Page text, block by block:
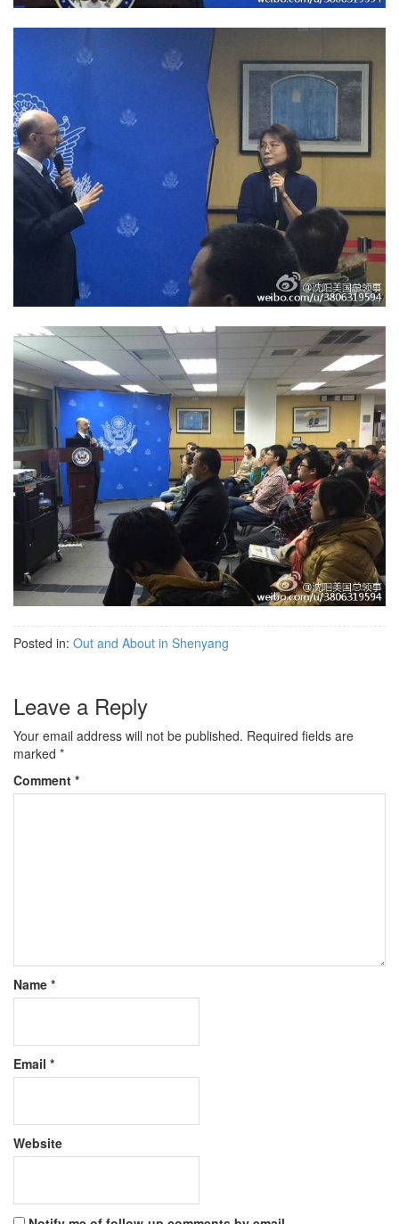
Posted in: Out and About in Shenyang
Leave a Reply
Your email address will not be published. Required fields are
marked *
Comment *
Name *
Email *
Website